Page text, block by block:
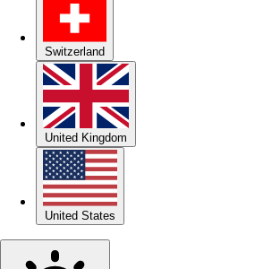
Switzerland
United Kingdom
United States